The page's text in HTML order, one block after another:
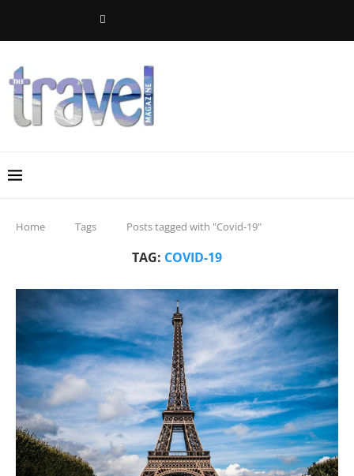
Home Tags Posts tagged with "Covid-19"
TAG: COVID-19